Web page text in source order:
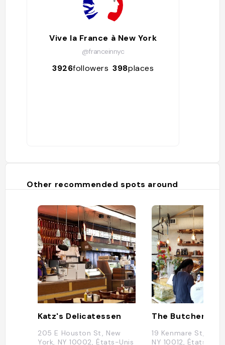
Vive la France à New York
@franceinnyc
3926followers 398places
Other recommended spots around
Katz's Delicatessen
205 E Houston St, New
York, NY 10002, États-Unis
19 Kenmare St, New
NY 10012, États-Unis